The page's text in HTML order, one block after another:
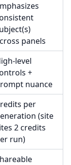
panels
level
+
nuance
per
(site
2 credits
run)